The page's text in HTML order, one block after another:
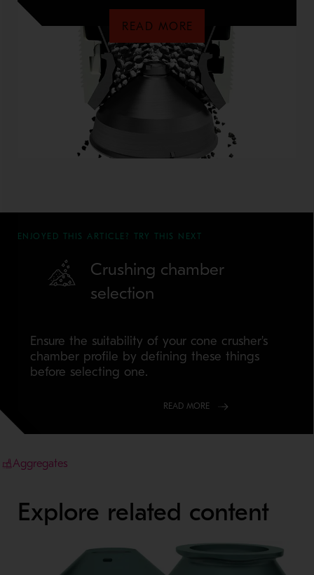
READ MORE
ENJOYED THIS ARTICLE? TRY THIS NEXT
Crushing chamber
selection
Ensure the suitability of your cone crusher's
chamber profile by defining these things
before selecting one.
READ MORE
Aggregates
Explore related content